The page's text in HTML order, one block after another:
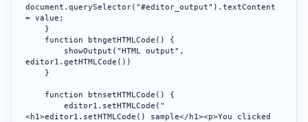
document.querySelector("#editor_output").textContent
= value;
editor1.getHTMLCode())
<h1>editor1.setHTMLCode() sample</h1><p>You clicked